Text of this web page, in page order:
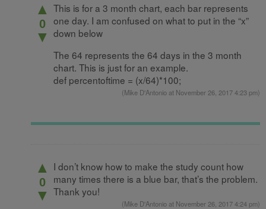
▲
0
▼
This is for a 3 month chart, each bar represents
one day. I am confused on what to put in the “x”
down below
The 64 represents the 64 days in the 3 month
chart. This is just for an example.
def percentoftime = (x/64)*100;
(Mike D'Antonio at November 26, 2017 4:23 pm)
▲
0
▼
I don’t know how to make the study count how
many times there is a blue bar, that’s the problem.
Thank you!
(Mike D'Antonio at November 26, 2017 4:24 pm)